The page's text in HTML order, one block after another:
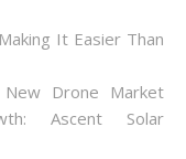
It Easier Than
New Drone Market
Ascent Solar